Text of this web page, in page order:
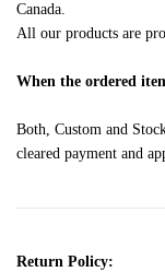
Canada.
All our products are
When the ordered
Both, Custom and
cleared payment and
Return Policy: